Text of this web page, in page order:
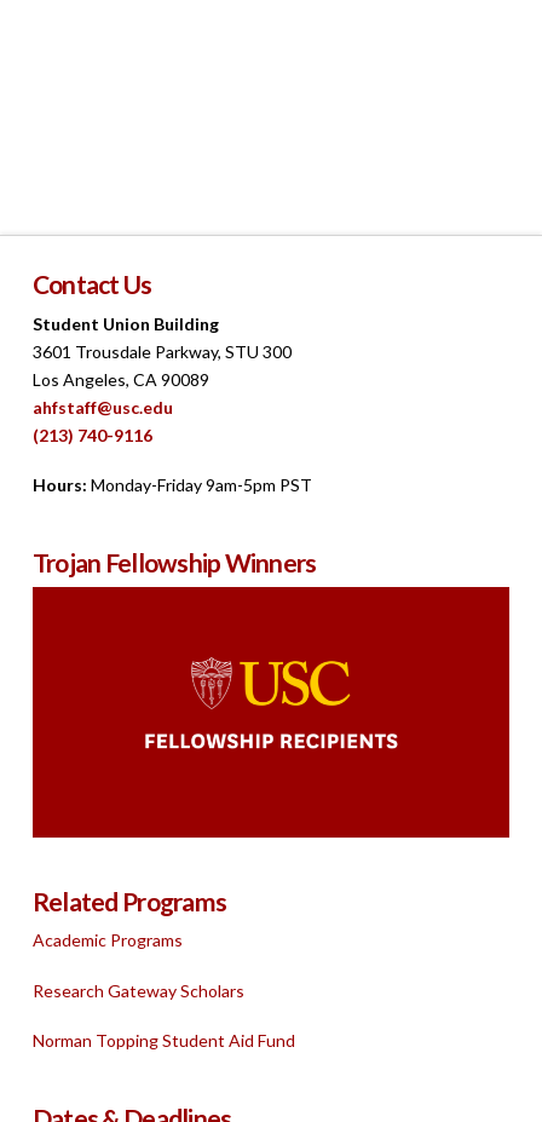
Contact Us
Student Union Building
3601 Trousdale Parkway, STU 300
Los Angeles, CA 90089
ahfstaff@usc.edu
(213) 740-9116
Hours: Monday-Friday 9am-5pm PST
Trojan Fellowship Winners
Related Programs
Academic Programs
Research Gateway Scholars
Norman Topping Student Aid Fund